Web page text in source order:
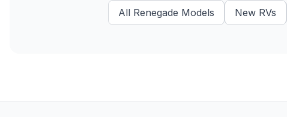
All Renegade Models New RVs